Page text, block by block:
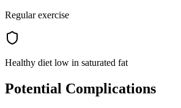
Regular exercise
Healthy diet low in saturated fat
Potential Complications